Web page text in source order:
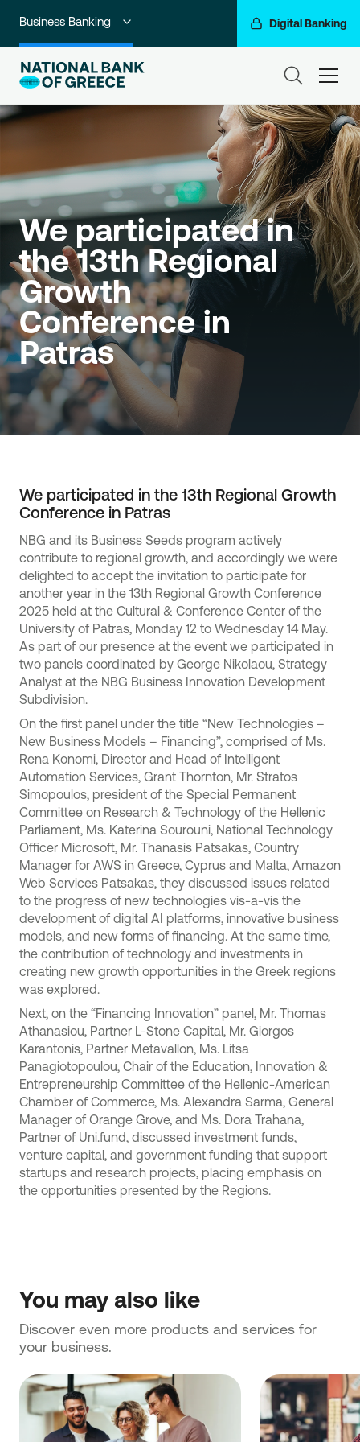
Business Banking Digital Banking
Individuals
Premium Banking
Corporate & Investment Banking
Go For More
NBG Group
We participated in
the 13th Regional
Growth
Conference in
Patras
We participated in the 13th Regional Growth
Conference in Patras
NBG and its Business Seeds program actively
contribute to regional growth, and accordingly we were
delighted to accept the invitation to participate for
another year in the 13th Regional Growth Conference
2025 held at the Cultural & Conference Center of the
University of Patras, Monday 12 to Wednesday 14 May.
As part of our presence at the event we participated in
two panels coordinated by George Nikolaou, Strategy
Analyst at the NBG Business Innovation Development
Subdivision.
On the first panel under the title “New Technologies –
New Business Models – Financing”, comprised of Ms.
Rena Konomi, Director and Head of Intelligent
Automation Services, Grant Thornton, Mr. Stratos
Simopoulos, president of the Special Permanent
Committee on Research & Technology of the Hellenic
Parliament, Ms. Katerina Sourouni, National Technology
Officer Microsoft, Mr. Thanasis Patsakas, Country
Manager for AWS in Greece, Cyprus and Malta, Amazon
Web Services Patsakas, they discussed issues related
to the progress of new technologies vis-a-vis the
development of digital AI platforms, innovative business
models, and new forms of financing. At the same time,
the contribution of technology and investments in
creating new growth opportunities in the Greek regions
was explored.
Next, on the “Financing Innovation” panel, Mr. Thomas
Athanasiou, Partner L-Stone Capital, Mr. Giorgos
Karantonis, Partner Metavallon, Ms. Litsa
Panagiotopoulou, Chair of the Education, Innovation &
Entrepreneurship Committee of the Hellenic-American
Chamber of Commerce, Ms. Alexandra Sarma, General
Manager of Orange Grove, and Ms. Dora Trahana,
Partner of Uni.fund, discussed investment funds,
venture capital, and government funding that support
startups and research projects, placing emphasis on
the opportunities presented by the Regions.
You may also like
Discover even more products and services for
your business.